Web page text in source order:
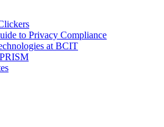
to Privacy Compliance
at BCIT